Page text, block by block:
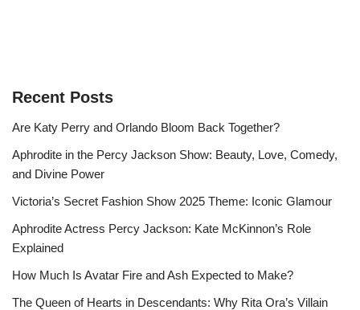
Recent Posts
Are Katy Perry and Orlando Bloom Back Together?
Aphrodite in the Percy Jackson Show: Beauty, Love, Comedy,
and Divine Power
Victoria’s Secret Fashion Show 2025 Theme: Iconic Glamour
Aphrodite Actress Percy Jackson: Kate McKinnon’s Role
Explained
How Much Is Avatar Fire and Ash Expected to Make?
The Queen of Hearts in Descendants: Why Rita Ora’s Villain